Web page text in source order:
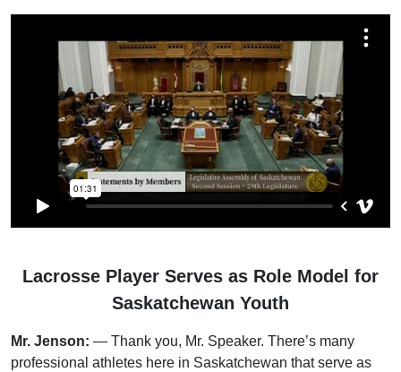
Lacrosse Player Serves as Role Model for
Saskatchewan Youth
Mr. Jenson: — Thank you, Mr. Speaker. There’s many
professional athletes here in Saskatchewan that serve as